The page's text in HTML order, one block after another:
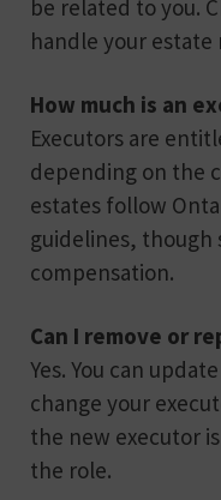
be related to you.
handle your estate
How much is an
Executors are
depending on the
estates follow
guidelines, though
compensation.
Can I remove or
Yes. You can
change your
the new executor
the role.